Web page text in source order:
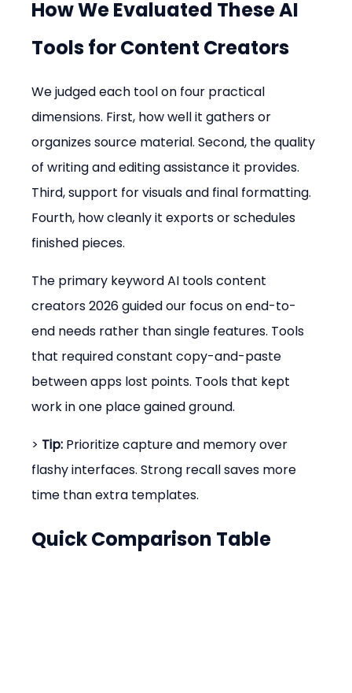
How We Evaluated These AI
Tools for Content Creators
We judged each tool on four practical
dimensions. First, how well it gathers or
organizes source material. Second, the quality
of writing and editing assistance it provides.
Third, support for visuals and final formatting.
Fourth, how cleanly it exports or schedules
finished pieces.
The primary keyword AI tools content
creators 2026 guided our focus on end-to-
end needs rather than single features. Tools
that required constant copy-and-paste
between apps lost points. Tools that kept
work in one place gained ground.
> Tip: Prioritize capture and memory over
flashy interfaces. Strong recall saves more
time than extra templates.
Quick Comparison Table